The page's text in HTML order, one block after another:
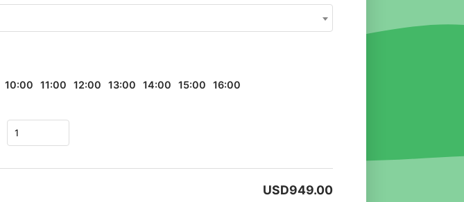
10:00 11:00 12:00 13:00 14:00 15:00 16:00
Private
Romantic
Walking
USD949.00